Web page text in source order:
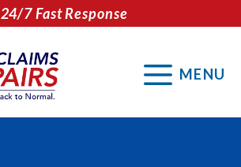
24/7 Fast Response
MENU